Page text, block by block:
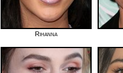
Rihanna